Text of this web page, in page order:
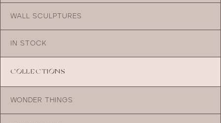
WALL SCULPTURES
IN STOCK
COLLECTIONS
WONDER THINGS